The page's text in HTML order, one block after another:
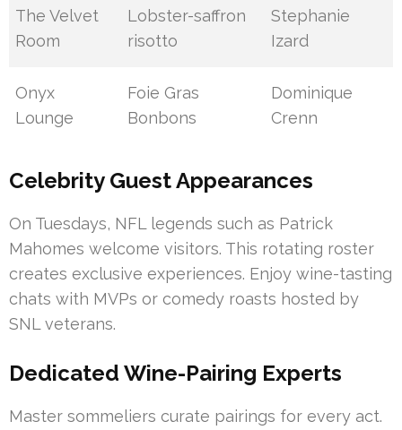
The Velvet
Room
Lobster-saffron
risotto
Stephanie
Izard
Onyx
Lounge
Foie Gras
Bonbons
Dominique
Crenn
Celebrity Guest Appearances
On Tuesdays, NFL legends such as Patrick
Mahomes welcome visitors. This rotating roster
creates exclusive experiences. Enjoy wine-tasting
chats with MVPs or comedy roasts hosted by
SNL veterans.
Dedicated Wine-Pairing Experts
Master sommeliers curate pairings for every act.